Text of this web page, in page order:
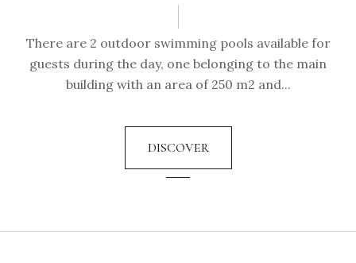
There are 2 outdoor swimming pools available for
guests during the day, one belonging to the main
building with an area of 250 m2 and...
DISCOVER